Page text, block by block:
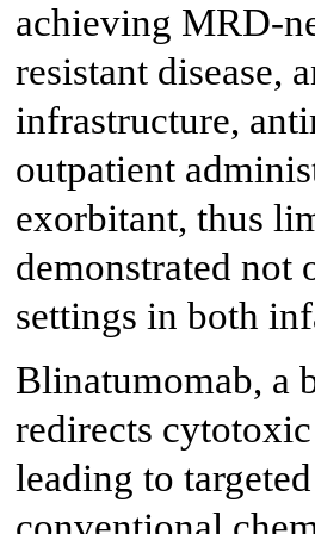
achieving MRD-
resistant disease,
infrastructure,
outpatient
exorbitant, thus
demonstrated not
settings in both
Blinatumomab, a
redirects
leading to